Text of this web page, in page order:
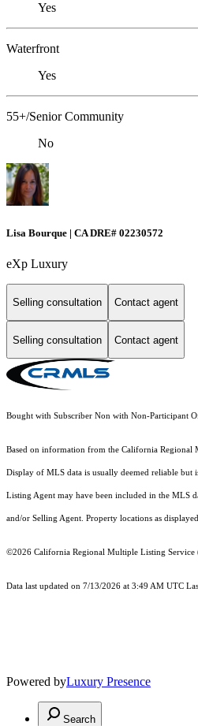
Yes
Waterfront
Yes
55+/Senior Community
No
Lisa Bourque | CA DRE# 02230572
eXp Luxury
Selling consultation Contact agent
Selling consultation Contact agent
Bought with Subscriber Non with Non-Participant
Based on information from the California Regional
Display of MLS data is usually deemed reliable but
Listing Agent may have been included in the MLS
and/or Selling Agent. Property locations as
©2026 California Regional Multiple Listing Service
Data last updated on 7/13/2026 at 3:49 AM UTC
Powered byLuxury Presence
Search